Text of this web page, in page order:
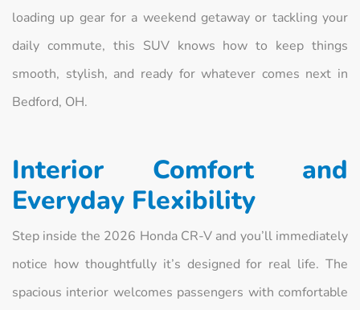
loading up gear for a weekend getaway or tackling your
daily commute, this SUV knows how to keep things
smooth, stylish, and ready for whatever comes next in
Bedford, OH.
Interior Comfort and
Everyday Flexibility
Step inside the 2026 Honda CR-V and you’ll immediately
notice how thoughtfully it’s designed for real life. The
spacious interior welcomes passengers with comfortable